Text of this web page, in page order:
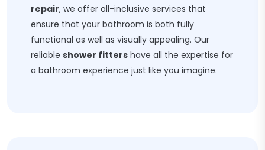
repair, we offer all-inclusive services that
ensure that your bathroom is both fully
functional as well as visually appealing. Our
reliable shower fitters have all the expertise for
a bathroom experience just like you imagine.